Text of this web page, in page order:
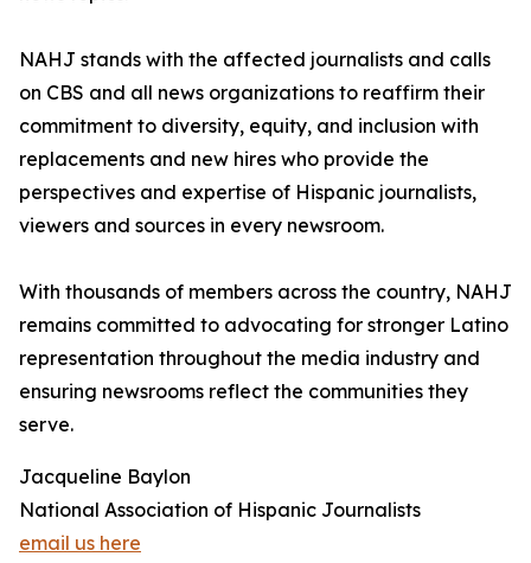
NAHJ stands with the affected journalists and calls
on CBS and all news organizations to reaffirm their
commitment to diversity, equity, and inclusion with
replacements and new hires who provide the
perspectives and expertise of Hispanic journalists,
viewers and sources in every newsroom.
With thousands of members across the country, NAHJ
remains committed to advocating for stronger Latino
representation throughout the media industry and
ensuring newsrooms reflect the communities they
serve.
Jacqueline Baylon
National Association of Hispanic Journalists
email us here